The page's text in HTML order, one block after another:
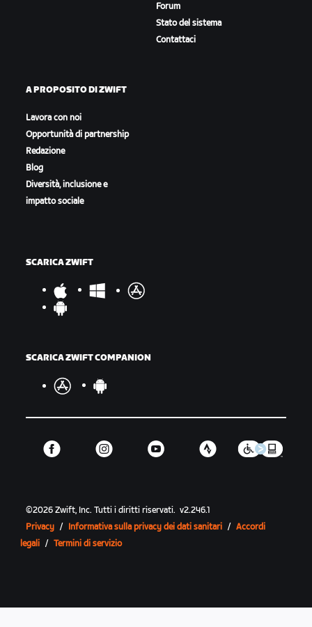
Forum
Stato del sistema
Contattaci
A PROPOSITO DI ZWIFT
Lavora con noi
Opportunità di partnership
Redazione
Blog
Diversità, inclusione e
impatto sociale
SCARICA ZWIFT
SCARICA ZWIFT COMPANION
©2026 Zwift, Inc.Tutti i diritti riservati. v2.246.1
Privacy / Informativa sulla privacy dei dati sanitari / Accordi
legali / Termini di servizio